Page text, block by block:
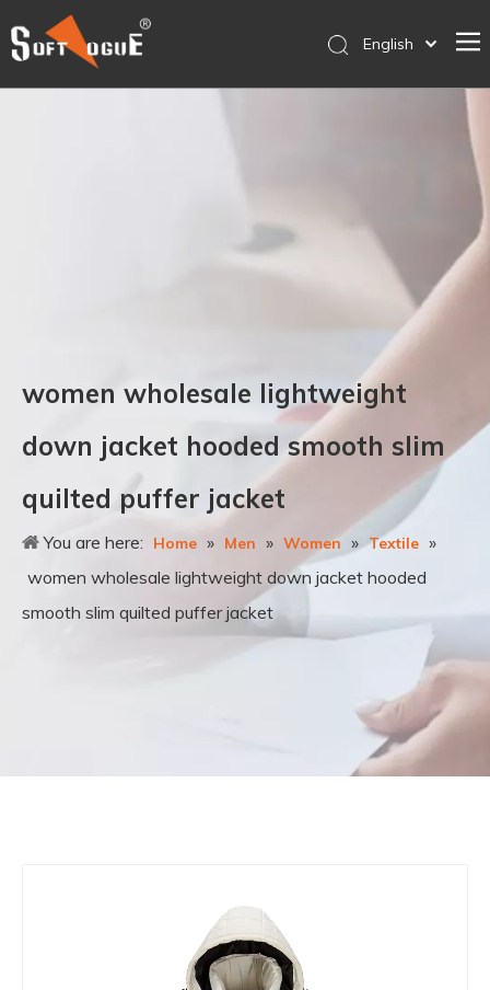
English
women wholesale lightweight
down jacket hooded smooth slim
quilted puffer jacket
You are here: Home » Men » Women » Textile »
women wholesale lightweight down jacket hooded
smooth slim quilted puffer jacket